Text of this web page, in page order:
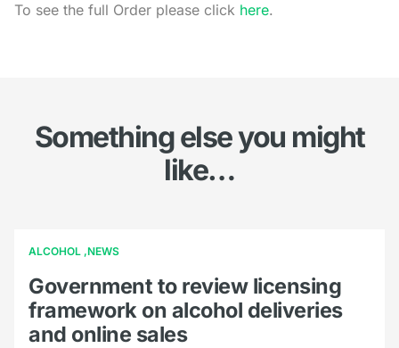
To see the full Order please click here.
Something else you might
like…
ALCOHOL NEWS
Government to review licensing
framework on alcohol deliveries
and online sales